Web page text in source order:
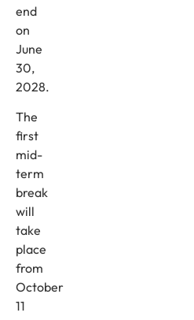
end
on
June
30,
2028.
The
first
mid-
term
break
will
take
place
from
October
11